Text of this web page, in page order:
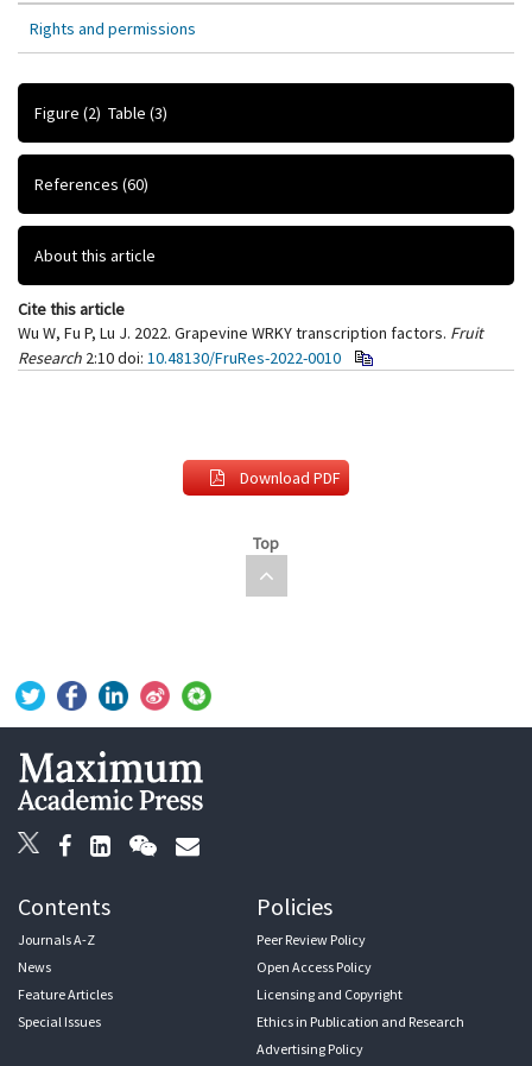
Rights and permissions
Figure (2) Table (3)
References (60)
About this article
Cite this article
Wu W, Fu P, Lu J. 2022. Grapevine WRKY transcription factors. Fruit
Research 2:10doi: 10.48130/FruRes-2022-0010
Download PDF
Top
Contents
Journals A-Z
News
Feature Articles
Special Issues
Policies
Peer Review Policy
Open Access Policy
Licensing and Copyright
Ethics in Publication and Research
Advertising Policy